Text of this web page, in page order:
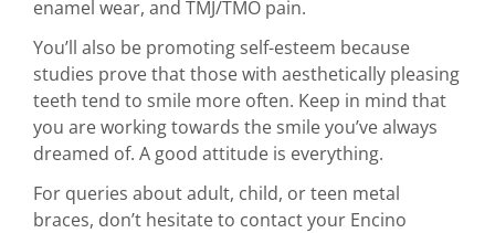
enamel wear, and TMJ/TMO pain.
You’ll also be promoting self-esteem because
studies prove that those with aesthetically pleasing
teeth tend to smile more often. Keep in mind that
you are working towards the smile you’ve always
dreamed of. A good attitude is everything.
For queries about adult, child, or teen metal
braces, don’t hesitate to contact your Encino